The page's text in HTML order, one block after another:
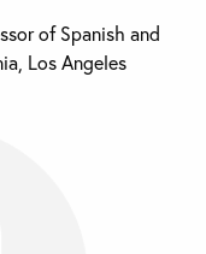
of Spanish and
Los Angeles